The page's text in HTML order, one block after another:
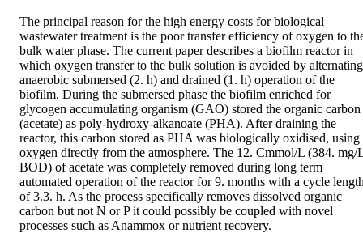
The principal reason for the high energy costs for biological
wastewater treatment is the poor transfer efficiency of oxygen to
bulk water phase. The current paper describes a biofilm reactor in
which oxygen transfer to the bulk solution is avoided by alternating
anaerobic submersed (2. h) and drained (1. h) operation of the
biofilm. During the submersed phase the biofilm enriched for
glycogen accumulating organism (GAO) stored the organic carbon
(acetate) as poly-hydroxy-alkanoate (PHA). After draining the
reactor, this carbon stored as PHA was biologically oxidised, using
oxygen directly from the atmosphere. The 12. Cmmol/L (384. mg/
BOD) of acetate was completely removed during long term
automated operation of the reactor for 9. months with a cycle
of 3.3. h. As the process specifically removes dissolved organic
carbon but not N or P it could possibly be coupled with novel
processes such as Anammox or nutrient recovery.